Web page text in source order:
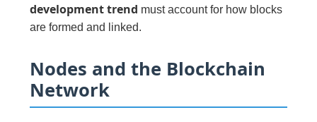
development trend must account for how blocks
are formed and linked.
Nodes and the Blockchain
Network